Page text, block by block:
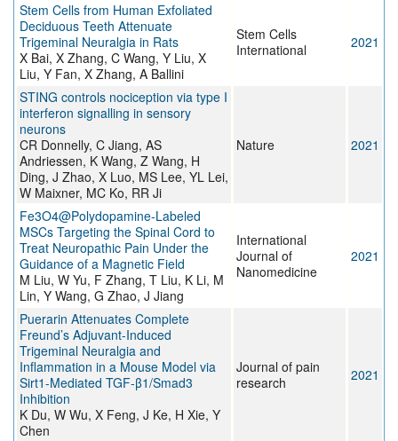
Stem Cells from Human Exfoliated
Deciduous Teeth Attenuate
Trigeminal Neuralgia in Rats
X Bai, X Zhang, C Wang, Y Liu, X
Liu, Y Fan, X Zhang, A Ballini
Stem Cells
International
2021
STING controls nociception via type I
interferon signalling in sensory
neurons
CR Donnelly, C Jiang, AS
Andriessen, K Wang, Z Wang, H
Ding, J Zhao, X Luo, MS Lee, YL Lei,
W Maixner, MC Ko, RR Ji
Nature 2021
Fe3O4@Polydopamine-Labeled
MSCs Targeting the Spinal Cord to
Treat Neuropathic Pain Under the
Guidance of a Magnetic Field
M Liu, W Yu, F Zhang, T Liu, K Li, M
Lin, Y Wang, G Zhao, J Jiang
International
Journal of
Nanomedicine
2021
Puerarin Attenuates Complete
Freund’s Adjuvant-Induced
Trigeminal Neuralgia and
Inflammation in a Mouse Model via
Sirt1-Mediated TGF-β1/Smad3
Inhibition
K Du, W Wu, X Feng, J Ke, H Xie, Y
Chen
Journal of pain
research
2021